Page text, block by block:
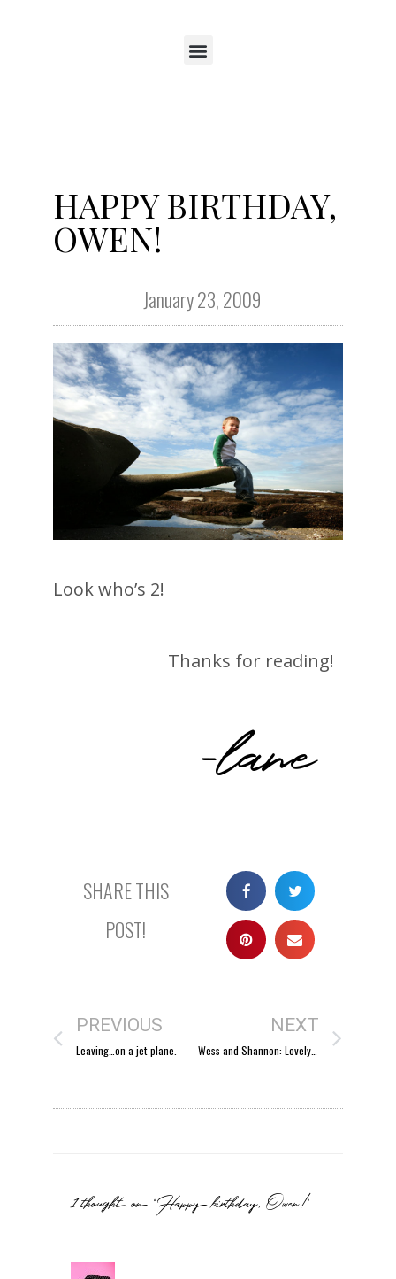
HAPPY BIRTHDAY,
OWEN!
January 23, 2009
Look who’s 2!
Thanks for reading!
-lane
SHARE THIS
POST!
PREVIOUS
Leaving…on a jet plane.
NEXT
Wess and Shannon: Lovely winter weather.
1 thought on “Happy birthday, Owen!”